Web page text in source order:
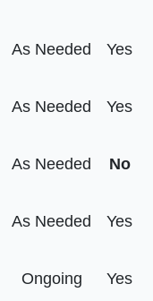
As Needed Yes
As Needed Yes
As Needed No
As Needed Yes
Ongoing Yes